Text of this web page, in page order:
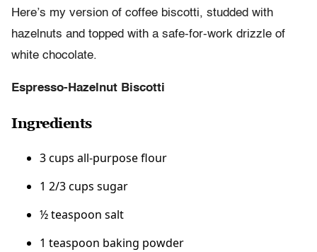
Here’s my version of coffee biscotti, studded with
hazelnuts and topped with a safe-for-work drizzle of
white chocolate.
Espresso-Hazelnut Biscotti
Ingredients
3 cups all-purpose flour
1 2/3 cups sugar
½ teaspoon salt
1 teaspoon baking powder